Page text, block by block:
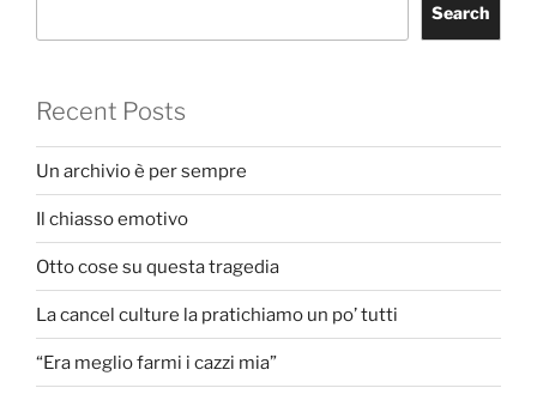
Search
Recent Posts
Un archivio è per sempre
Il chiasso emotivo
Otto cose su questa tragedia
La cancel culture la pratichiamo un po’ tutti
“Era meglio farmi i cazzi mia”